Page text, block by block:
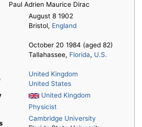
Paul Adrien Maurice Dirac
August 8 1902
Bristol, England
October 20 1984 (aged 82)
Tallahassee, Florida, U.S.
United Kingdom
United States
United Kingdom
Physicist
Cambridge University